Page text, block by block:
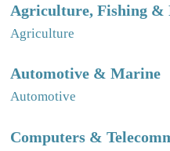
Agriculture, Fishing &
Agriculture
Automotive & Marine
Automotive
Computers &